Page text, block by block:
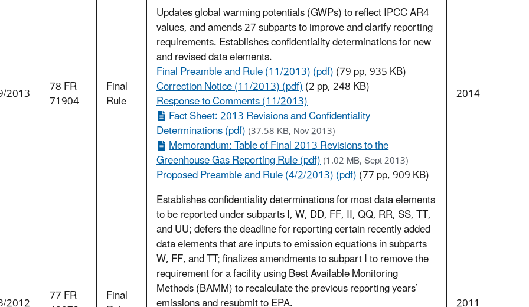
2013 78 FR
71904
Final
Rule
Updates global warming potentials (GWPs) to reflect IPCC AR4
values, and amends 27 subparts to improve and clarify reporting
requirements. Establishes confidentiality determinations for new
and revised data elements.
Final Preamble and Rule (11/2013) (pdf)(79 pp, 935 KB)
Correction Notice (11/2013) (pdf)(2 pp, 248 KB)
Response to Comments (11/2013)
Fact Sheet: 2013 Revisions and Confidentiality
Determinations (pdf)(37.58 KB, Nov 2013)
Memorandum: Table of Final 2013 Revisions to the
Greenhouse Gas Reporting Rule (pdf)(1.02 MB, Sept 2013)
Proposed Preamble and Rule (4/2/2013) (pdf)(77 pp, 909 KB)
2014
77 FR Final
Establishes confidentiality determinations for most data elements
to be reported under subparts I, W, DD, FF, II, QQ, RR, SS, TT,
and UU; defers the deadline for reporting certain recently added
data elements that are inputs to emission equations in subparts
W, FF, and TT; finalizes amendments to subpart I to remove the
requirement for a facility using Best Available Monitoring
Methods (BAMM) to recalculate the previous reporting years’